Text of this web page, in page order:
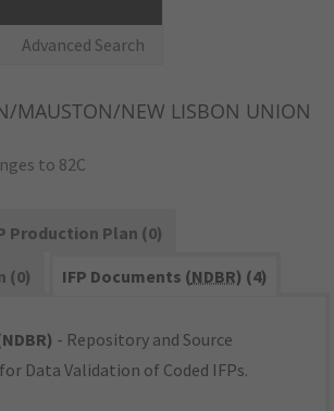
Advanced Search
MAUSTON/NEW LISBON UNION
to 82C
Production Plan (0)
(0)
IFP Documents (NDBR) (4)
- Repository and Source
Data Validation of Coded IFPs.